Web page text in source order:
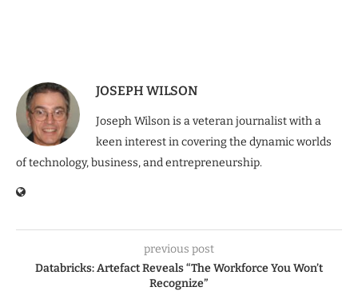
JOSEPH WILSON
Joseph Wilson is a veteran journalist with a
keen interest in covering the dynamic worlds
of technology, business, and entrepreneurship.
previous post
Databricks: Artefact Reveals “The Workforce You Won’t
Recognize”